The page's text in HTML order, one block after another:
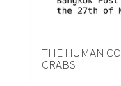
THE HUMAN
CRABS